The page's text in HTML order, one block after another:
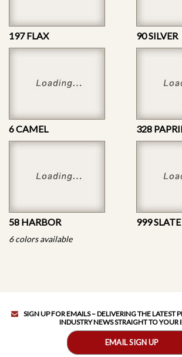
197 FLAX 90 SILVER
6 CAMEL 328
58 HARBOR 999 SLATE
6 colors available
SIGN UP FOR EMAILS – DELIVERING THE LATEST
INDUSTRY NEWS STRAIGHT TO YOUR
EMAIL SIGN UP